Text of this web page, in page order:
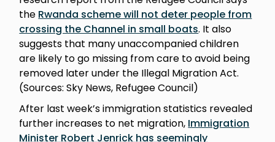
the Rwanda scheme will not deter people from
crossing the Channel in small boats. It also
suggests that many unaccompanied children
are likely to go missing from care to avoid being
removed later under the Illegal Migration Act.
(Sources: Sky News, Refugee Council)
After last week’s immigration statistics revealed
further increases to net migration, Immigration
Minister Robert Jenrick has seemingly